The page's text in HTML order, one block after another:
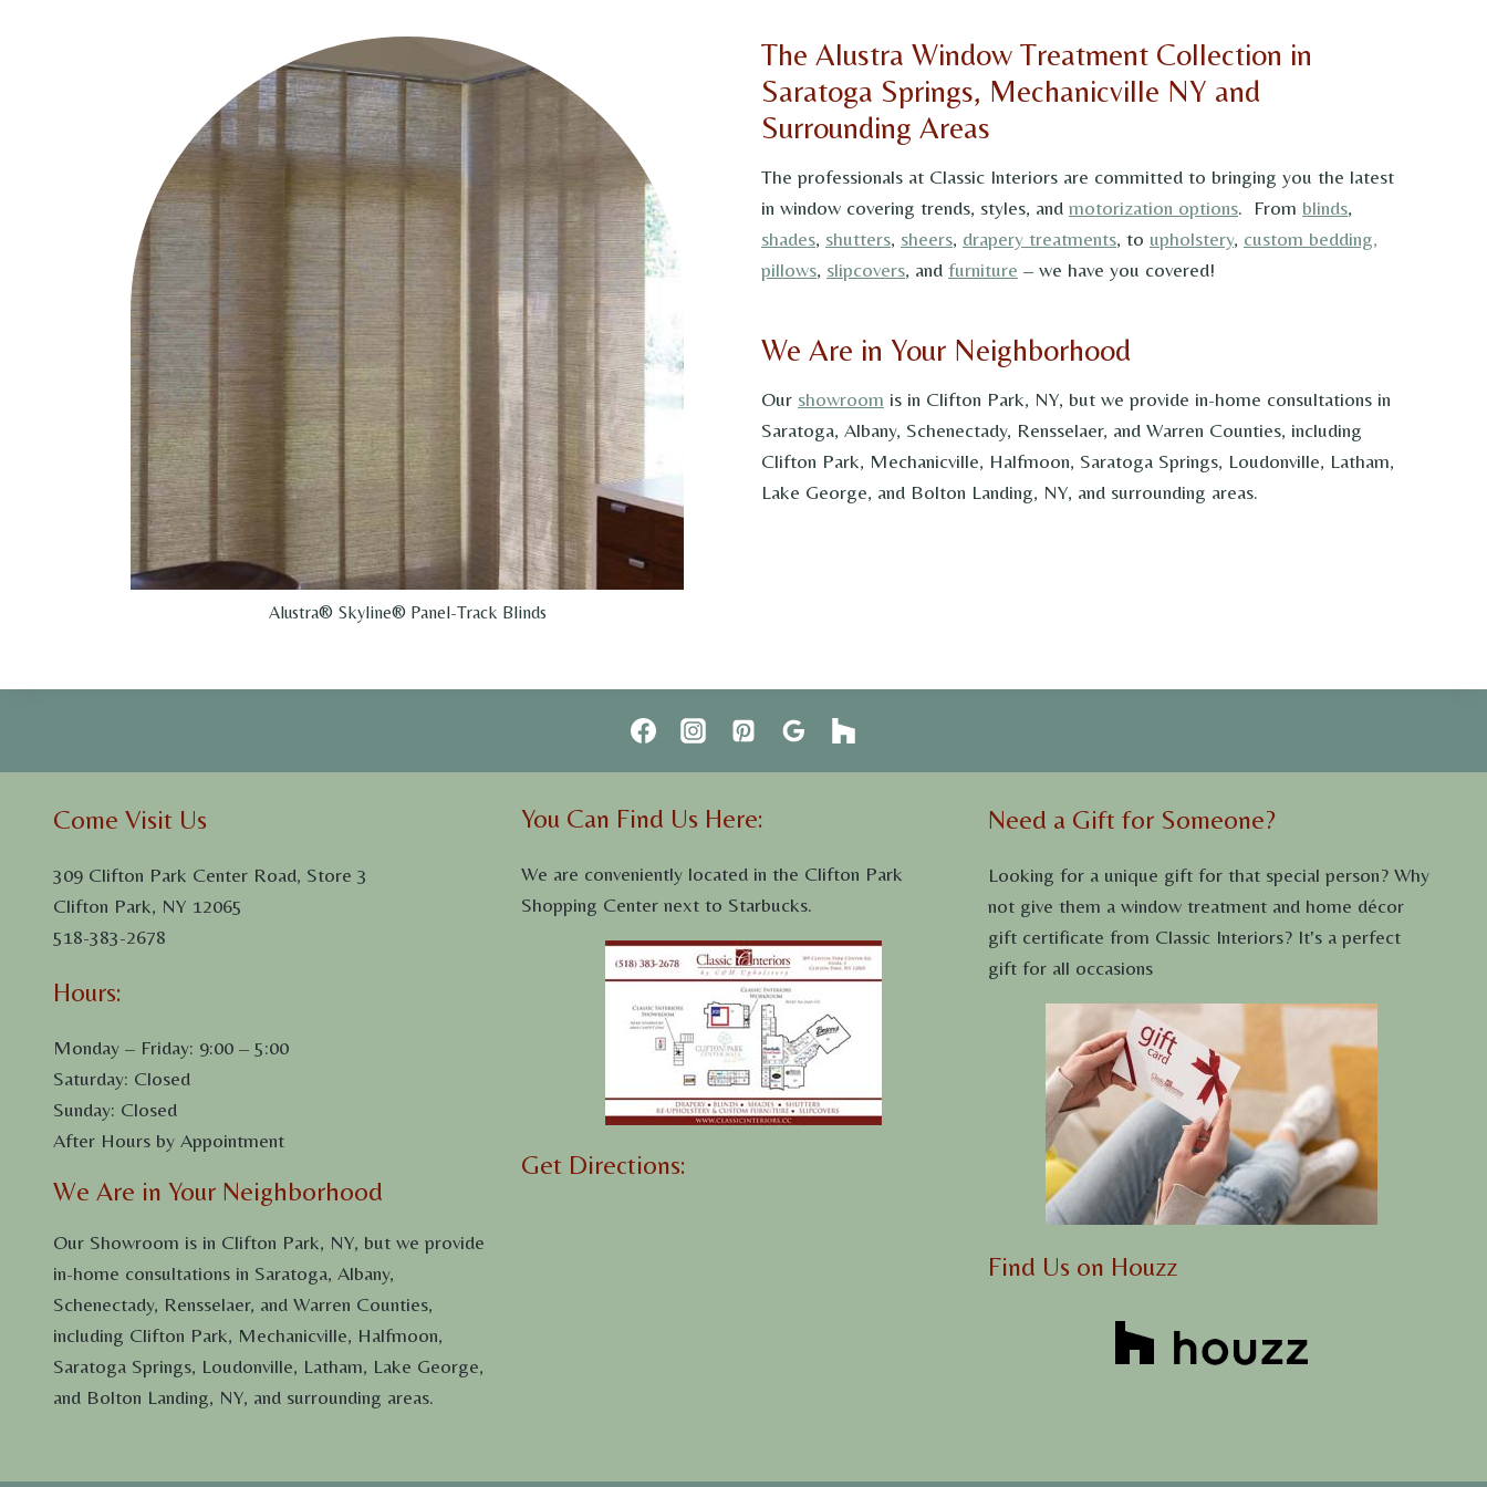
Alustra® Skyline® Panel-Track Blinds
The Alustra Window Treatment Collection in
Saratoga Springs, Mechanicville NY and
Surrounding Areas
The professionals at Classic Interiors are committed to bringing you the latest
in window covering trends, styles, and motorization options. From blinds,
shades, shutters, sheers, drapery treatments, to upholstery, custom bedding,
pillows, slipcovers, and furniture – we have you covered!
We Are in Your Neighborhood
Our showroom is in Clifton Park, NY, but we provide in-home consultations in
Saratoga, Albany, Schenectady, Rensselaer, and Warren Counties, including
Clifton Park, Mechanicville, Halfmoon, Saratoga Springs, Loudonville, Latham,
Lake George, and Bolton Landing, NY, and surrounding areas.
Come Visit Us
309 Clifton Park Center Road, Store 3
Clifton Park, NY 12065
518-383-2678
Hours:
Monday – Friday: 9:00 – 5:00
Saturday: Closed
Sunday: Closed
After Hours by Appointment
We Are in Your Neighborhood
Our Showroom is in Clifton Park, NY, but we provide
in-home consultations in Saratoga, Albany,
Schenectady, Rensselaer, and Warren Counties,
including Clifton Park, Mechanicville, Halfmoon,
Saratoga Springs, Loudonville, Latham, Lake George,
and Bolton Landing, NY, and surrounding areas.
You Can Find Us Here:
We are conveniently located in the Clifton Park
Shopping Center next to Starbucks.
Get Directions:
Need a Gift for Someone?
Looking for a unique gift for that special person? Why
not give them a window treatment and home décor
gift certificate from Classic Interiors? It's a perfect
gift for all occasions
Find Us on Houzz